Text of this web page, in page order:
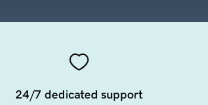
24/7 dedicated support